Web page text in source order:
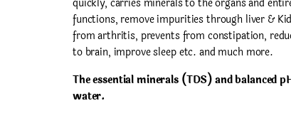
quickly, carries minerals to the organs and
functions, remove impurities through liver &
from arthritis, prevents from constipation,
to brain, improve sleep etc. and much more.
The essential minerals (TDS) and
water.